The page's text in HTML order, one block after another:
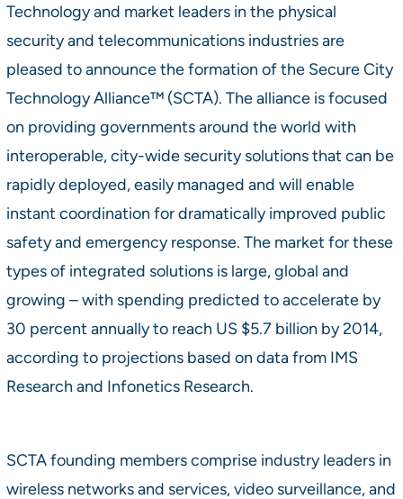
Technology and market leaders in the physical
security and telecommunications industries are
pleased to announce the formation of the Secure City
Technology Alliance™ (SCTA). The alliance is focused
on providing governments around the world with
interoperable, city-wide security solutions that can be
rapidly deployed, easily managed and will enable
instant coordination for dramatically improved public
safety and emergency response. The market for these
types of integrated solutions is large, global and
growing – with spending predicted to accelerate by
30 percent annually to reach US $5.7 billion by 2014,
according to projections based on data from IMS
Research and Infonetics Research.
SCTA founding members comprise industry leaders in
wireless networks and services, video surveillance, and